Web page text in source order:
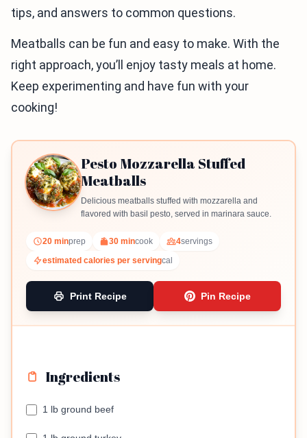
tips, and answers to common questions.
Meatballs can be fun and easy to make. With the
right approach, you’ll enjoy tasty meals at home.
Keep experimenting and have fun with your
cooking!
Pesto Mozzarella Stuffed
Meatballs
Delicious meatballs stuffed with mozzarella and
flavored with basil pesto, served in marinara sauce.
20 minprep 30 mincook 4servings
estimated calories per servingcal
Print Recipe Pin Recipe
Ingredients
1 lb ground beef